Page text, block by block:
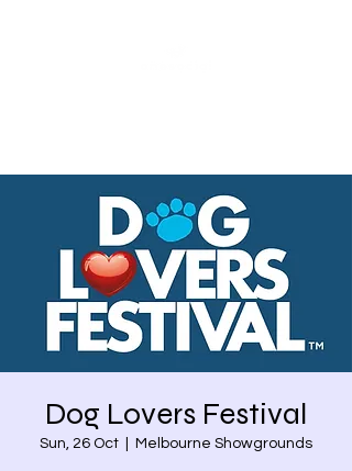
Dog Lovers Festival
Sun, 26 Oct Melbourne Showgrounds